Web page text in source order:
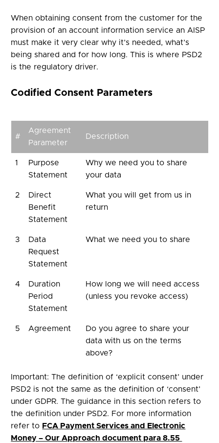
When obtaining consent from the customer for the
provision of an account information service an AISP
must make it very clear why it’s needed, what’s
being shared and for how long. This is where PSD2
is the regulatory driver.
Codified Consent Parameters
#
Agreement
Parameter
Description
1
Purpose
Statement
Why we need you to share
your data
2
Direct
Benefit
Statement
What you will get from us in
return
3
Data
Request
Statement
What we need you to share
4
Duration
Period
Statement
How long we will need access
(unless you revoke access)
5 Agreement
Do you agree to share your
data with us on the terms
above?
Important: The definition of ‘explicit consent’ under
PSD2 is not the same as the definition of ‘consent’
under GDPR. The guidance in this section refers to
the definition under PSD2. For more information
refer to FCA Payment Services and Electronic
Money – Our Approach document para 8.55